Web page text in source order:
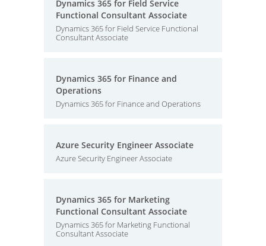
Dynamics 365 for Field Service
Functional Consultant Associate
Dynamics 365 for Field Service Functional
Consultant Associate
Dynamics 365 for Finance and
Operations
Dynamics 365 for Finance and Operations
Azure Security Engineer Associate
Azure Security Engineer Associate
Dynamics 365 for Marketing
Functional Consultant Associate
Dynamics 365 for Marketing Functional
Consultant Associate